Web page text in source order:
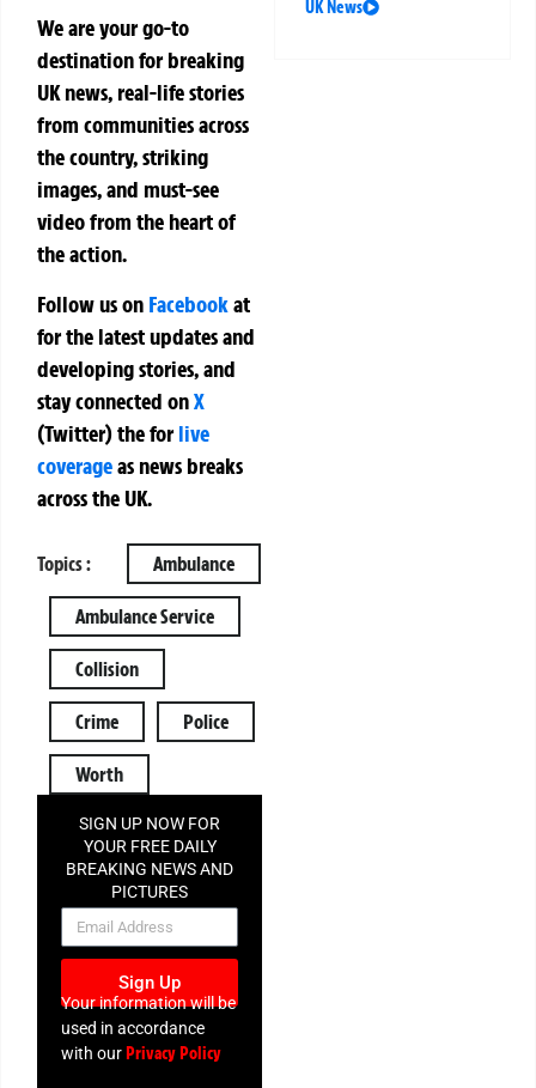
We are your go-to
destination for breaking
UK news, real-life stories
from communities across
the country, striking
images, and must-see
video from the heart of
the action.
Follow us on Facebookat
for the latest updates and
developing stories, and
stay connected onX
(Twitter)theforlive
coverageas news breaks
across the UK.
Topics : Ambulance
Ambulance Service
Collision
Crime Police
Worth
SIGN UP NOW FOR
YOUR FREE DAILY
BREAKING NEWS AND
PICTURES
NEWSLETTER
Sign Up
Your information will be
used in accordance
with our Privacy Policy
UK News